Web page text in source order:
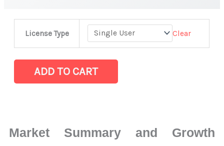
License Type Clear
Chips Market
|
Analysis,
ADD TO CART
Market Summary and Growth